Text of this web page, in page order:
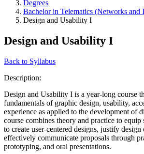
Degrees
Bachelor in Telematics (Networks and
Design and Usability I
Design and Usability I
Back to Syllabus
Description:
Design and Usability I is a year-long course
fundamentals of graphic design, usability,
experience as applied to the development of
course combines theory and practice to
to create user-centered designs, justify design
effectively communicate proposals through
prototyping, and oral presentations.